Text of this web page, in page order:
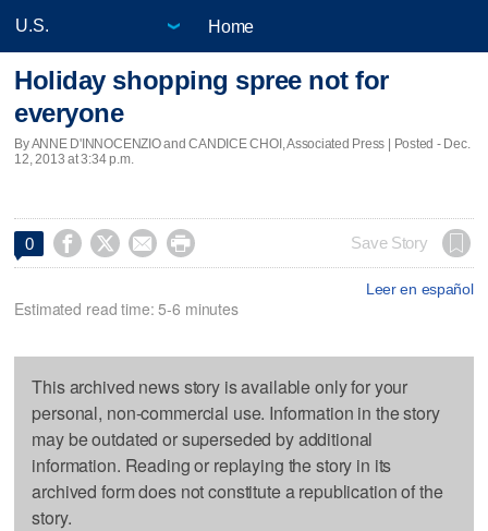
Home
Holiday shopping spree not for
everyone
By ANNE D'INNOCENZIO and CANDICE CHOI, Associated Press | Posted - Dec.
12, 2013 at 3:34 p.m.
0     Save Story
Leer en español
Estimated read time: 5-6 minutes
This archived news story is available only for your
personal, non-commercial use. Information in the story
may be outdated or superseded by additional
information. Reading or replaying the story in its
archived form does not constitute a republication of the
story.